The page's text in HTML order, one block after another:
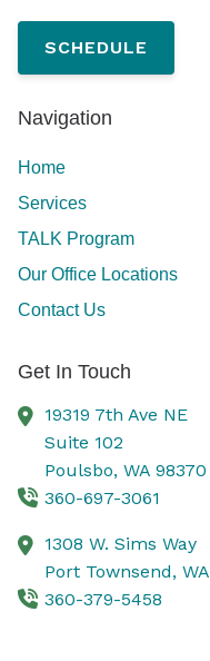
SCHEDULE
Navigation
Home
Services
TALK Program
Our Office Locations
Contact Us
Get In Touch
19319 7th Ave NE
Suite 102
Poulsbo, WA 98370
360-697-3061
1308 W. Sims Way
Port Townsend, WA
360-379-5458